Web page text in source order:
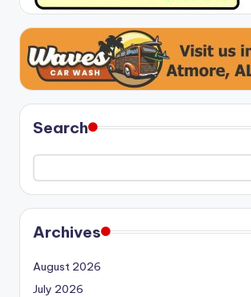
Search
Archives
August 2026
July 2026